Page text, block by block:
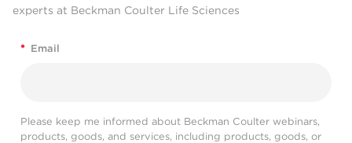
experts at Beckman Coulter Life Sciences
* Email
Please keep me informed about Beckman Coulter webinars,
products, goods, and services, including products, goods, or